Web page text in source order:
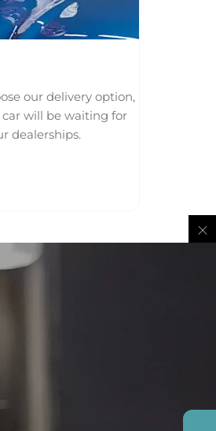
our delivery option,
will be waiting for
dealerships.